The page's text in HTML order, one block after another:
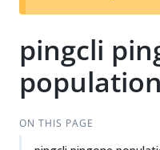
pingcli
ON THIS PAGE